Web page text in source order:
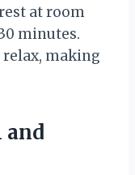
at room
minutes.
making
and